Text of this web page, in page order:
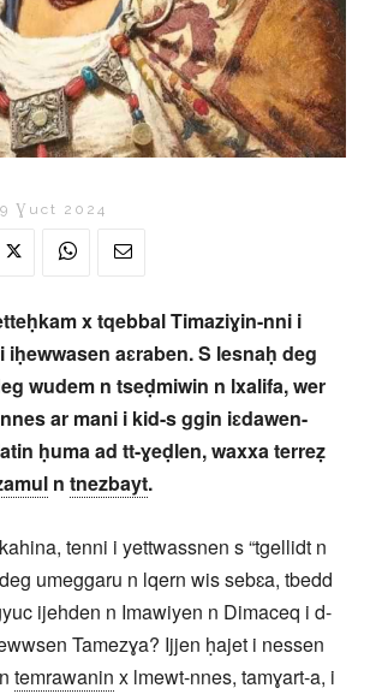
Ɣuct 2024
x tqebbal Timaziɣin-nni i
iḥewwasen aɛraben. S lesnaḥ deg
wudem n tseḍmiwin n lxalifa, wer
ar mani i kid-s ggin iɛdawen-
ḥuma ad tt-ɣeḍlen, waxxa terreẓ
n tnezbayt.
tenni i yettwassnen s “tgellidt n
umeggaru n lqern wis sebɛa, tbedd
ijehden n Imawiyen n Dimaceq i d-
Tamezɣa? Ijjen ḥajet i nessen
temrawanin x lmewt-nnes, tamɣart-a, i